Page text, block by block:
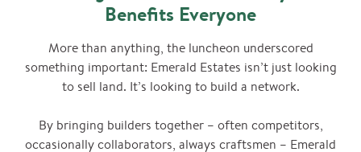
Benefits Everyone
More than anything, the luncheon underscored
something important: Emerald Estates isn’t just looking
to sell land. It’s looking to build a network.
By bringing builders together – often competitors,
occasionally collaborators, always craftsmen – Emerald